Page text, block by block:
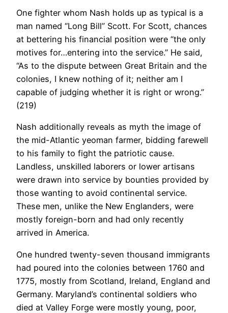
One fighter whom Nash holds up as typical is a
man named “Long Bill” Scott. For Scott, chances
at bettering his financial position were “the only
motives for…entering into the service.” He said,
“As to the dispute between Great Britain and the
colonies, I knew nothing of it; neither am I
capable of judging whether it is right or wrong.”
(219)
Nash additionally reveals as myth the image of
the mid-Atlantic yeoman farmer, bidding farewell
to his family to fight the patriotic cause.
Landless, unskilled laborers or lower artisans
were drawn into service by bounties provided by
those wanting to avoid continental service.
These men, unlike the New Englanders, were
mostly foreign-born and had only recently
arrived in America.
One hundred twenty-seven thousand immigrants
had poured into the colonies between 1760 and
1775, mostly from Scotland, Ireland, England and
Germany. Maryland’s continental soldiers who
died at Valley Forge were mostly young, poor,